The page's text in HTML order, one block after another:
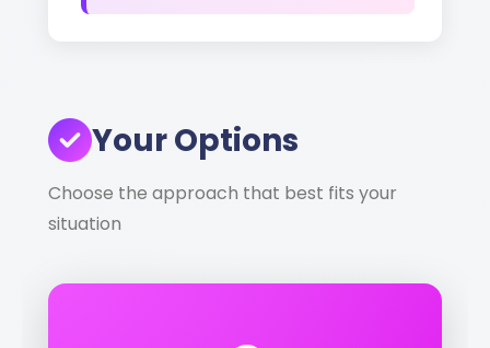
Your Options
Choose the approach that best fits your
situation